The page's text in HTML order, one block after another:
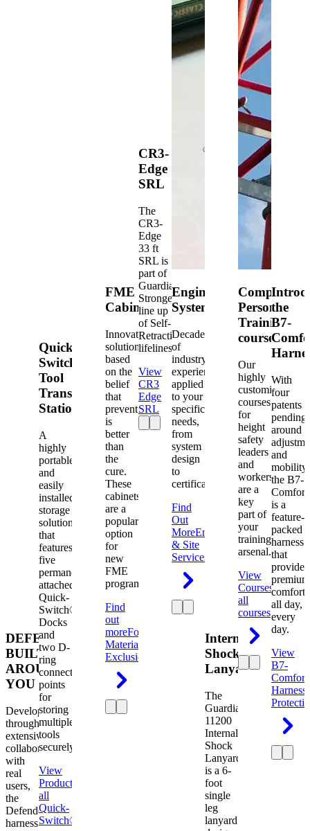
DEFENDER.
BUILT
AROUND
YOU
Developed
through
extensive
collaboration
with
real
users,
the
Defender
harness
Quick-
Switch®
Tool
Transfer
Station
A
highly
portable
and
easily
installed
storage
solution
that
features
five
permanently
attached
Quick-
Switch®
Docks
and
two D-
ring
connection
points
for
storing
multiple
tools
securely.
View
Product
all
Quick-
Switch®
FME
Cabinets
Innovative
solutions
based
on the
belief
that
prevention
is
better
than
the
cure.
These
cabinets
are a
popular
option
for
new
FME
programs.
Find
out
moreForeign
Material
Exclusion
CR3-
Edge
SRL
The
CR3-
Edge
33 ft
SRL is
part of
Guardian's
Strongest
line up
of Self-
Retracting
lifelines.
View
CR3
Edge
SRL
Engineered
Systems
Decades
of
industry
experience
applied
to your
specific
needs,
from
system
design
to
certification.
Find
Out
MoreEngineering
& Site
Services
Internal
Shock
Lanyard
The
Guardian
11200
Internal
Shock
Lanyard
is a 6-
foot
single
leg
lanyard
Competent
Person
Training
courses
Our
highly
customized
courses
for
height
safety
leaders
and
workers
are a
key
part of
your
training
arsenal.
View
CoursesView
all
courses
the
B7-
With
four
patents
pending
around
and
mobility,
the B7-
Comfort
is a
feature-
packed
harness
that
provides
premium
comfort
all day,
every
day.
View
B7-
Comfort
Harness